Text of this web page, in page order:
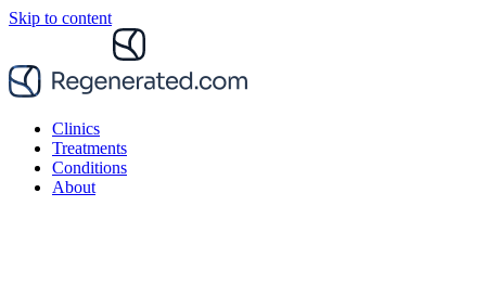
Skip to content
Clinics
Treatments
Conditions
About